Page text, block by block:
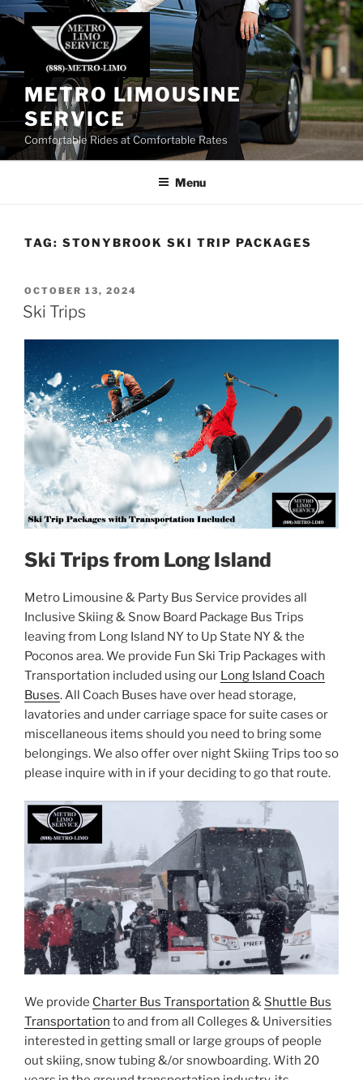
Skip
METRO LIMOUSINE
SERVICE
Comfortable Rides at Comfortable Rates
Menu
TAG: STONYBROOK SKI TRIP PACKAGES
POSTED
ON
OCTOBER 13, 2024
Ski Trips
Ski Trips from Long Island
Metro Limousine & Party Bus Service provides all
Inclusive Skiing & Snow Board Package Bus Trips
leaving from Long Island NY to Up State NY & the
Poconos area. We provide Fun Ski Trip Packages with
Transportation included using our Long Island Coach
Buses. All Coach Buses have over head storage,
lavatories and under carriage space for suite cases or
miscellaneous items should you need to bring some
belongings. We also offer over night Skiing Trips too so
please inquire with in if your deciding to go that route.
We provide Charter Bus Transportation & Shuttle Bus
Transportation to and from all Colleges & Universities
interested in getting small or large groups of people
out skiing, snow tubing &/or snowboarding. With 20